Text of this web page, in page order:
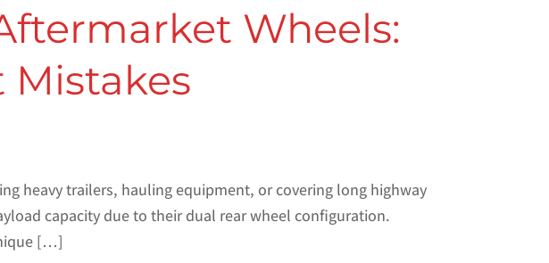
Wheels:
Mistakes
heavy trailers, hauling equipment, or covering long highway
capacity due to their dual rear wheel configuration.
[…]